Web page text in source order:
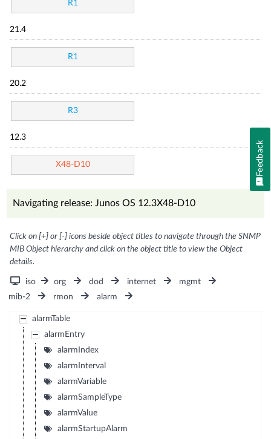
R1
21.4
R1
20.2
R3
12.3
X48-D10
Navigating release: Junos OS 12.3X48-D10
Click on [+] or [-] icons beside object titles to navigate through the SNMP
MIB Object hierarchy and click on the object title to view the Object
details.
iso org dod internet
mgmt
mib-2
rmon alarm
alarmTable
alarmEntry
alarmIndex
alarmInterval
alarmVariable
alarmSampleType
alarmValue
alarmStartupAlarm
Feedback